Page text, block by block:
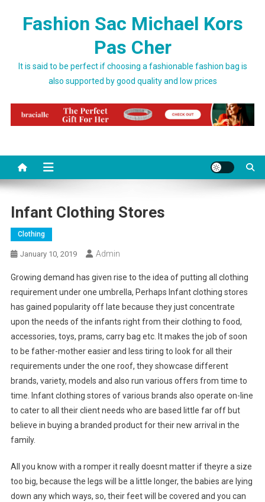
Fashion Sac Michael Kors
Pas Cher
It is said to be perfect if choosing a fashionable fashion bag is
also supported by good quality and low prices
Infant Clothing Stores
Clothing
January 10, 2019 Admin
Growing demand has given rise to the idea of putting all clothing
requirement under one umbrella, Perhaps Infant clothing stores
has gained popularity off late because they just concentrate
upon the needs of the infants right from their clothing to food,
accessories, toys, prams, carry bag etc. It makes the job of soon
to be father-mother easier and less tiring to look for all their
requirements under the one roof, they showcase different
brands, variety, models and also run various offers from time to
time. Infant clothing stores of various brands also operate on-line
to cater to all their client needs who are based little far off but
believe in buying a branded product for their new arrival in the
family.
All you know with a romper it really doesnt matter if theyre a size
too big, because the legs will be a little longer, the babies are lying
down any which ways, so, their feet will be covered and you can